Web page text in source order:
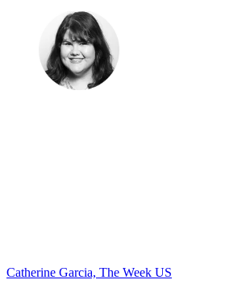
Catherine Garcia, The Week US